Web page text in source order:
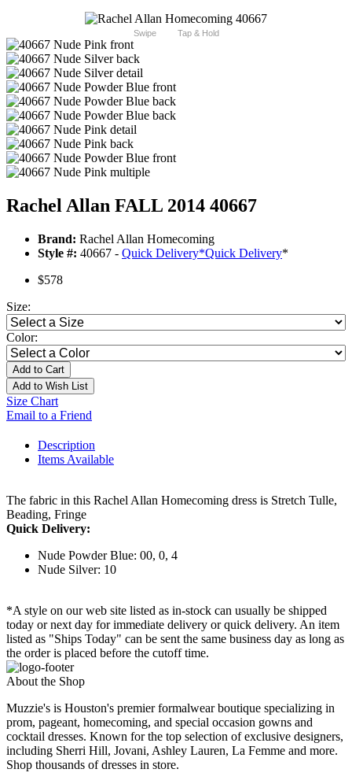
Swipe Tap & Hold
Rachel Allan FALL 2014 40667
Brand: Rachel Allan Homecoming
Style #: 40667 - Quick Delivery*Quick Delivery*
$578
Size:
Color:
Add to Cart
Add to Wish List
Size Chart
Email to a Friend
Description
Items Available
The fabric in this Rachel Allan Homecoming dress is Stretch Tulle,
Beading, Fringe
Quick Delivery:
Nude Powder Blue: 00, 0, 4
Nude Silver: 10
*A style on our web site listed as in-stock can usually be shipped
today or next day for immediate delivery or quick delivery. An item
listed as "Ships Today" can be sent the same business day as long as
the order is placed before the cutoff time.
About the Shop
Muzzie's is Houston's premier formalwear boutique specializing in
prom, pageant, homecoming, and special occasion gowns and
cocktail dresses. Known for the top selection of exclusive designers,
including Sherri Hill, Jovani, Ashley Lauren, La Femme and more.
Shop thousands of dresses in store.